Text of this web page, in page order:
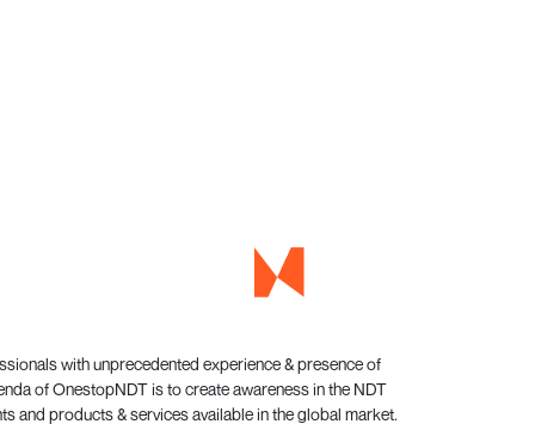
with unprecedented experience & presence of
of OnestopNDT is to create awareness in the NDT
and products & services available in the global market.